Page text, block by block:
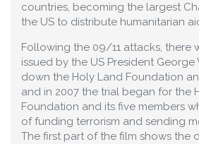
countries, becoming the largest
the US to distribute humanitarian
Following the 09/11 attacks, there
issued by the US President George
down the Holy Land Foundation
and in 2007 the trial began for the
Foundation and its five members
of funding terrorism and sending
The first part of the film shows the